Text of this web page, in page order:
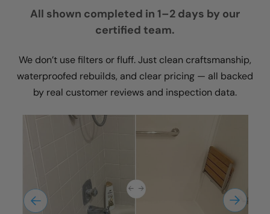
All shown completed in 1–2 days by our
certified team.
We don’t use filters or fluff. Just clean craftsmanship,
waterproofed rebuilds, and clear pricing — all backed
by real customer reviews and inspection data.